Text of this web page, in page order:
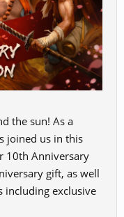
the sun! As a
joined us in this
10th Anniversary
gift, as well
including exclusive